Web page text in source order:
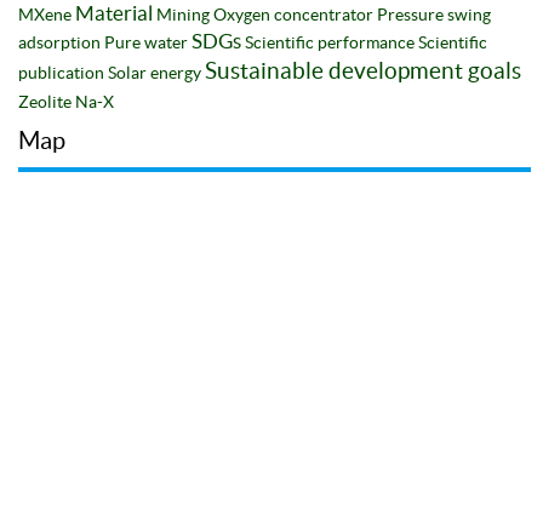
MXene Material MiningOxygen concentrator Pressure swing
adsorption Pure waterSDGsScientific performanceScientific
publication Solar energySustainable development goals
Zeolite Na-X
Map